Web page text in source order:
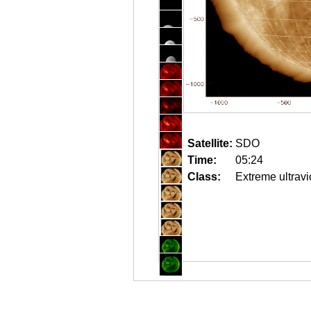
Satellite: SDO
Time:
05:24
Class:
Extreme